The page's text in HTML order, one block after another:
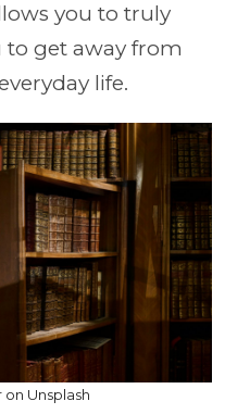
you to truly
to get away from
life.
Unsplash